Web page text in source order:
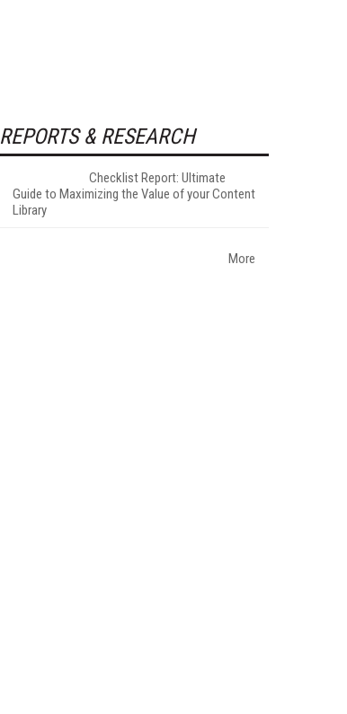
REPORTS & RESEARCH
Checklist Report: Ultimate
Guide to Maximizing the Value of your Content
Library
More